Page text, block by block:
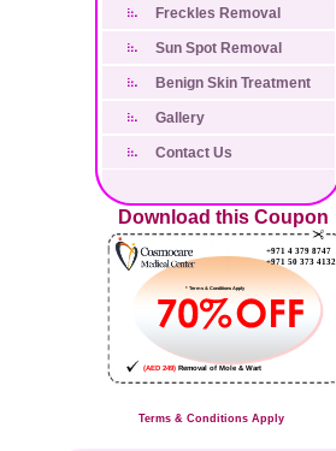
Freckles Removal
Sun Spot Removal
Benign Skin Treatment
Gallery
Contact Us
Download this Coupon
Terms & Conditions Apply